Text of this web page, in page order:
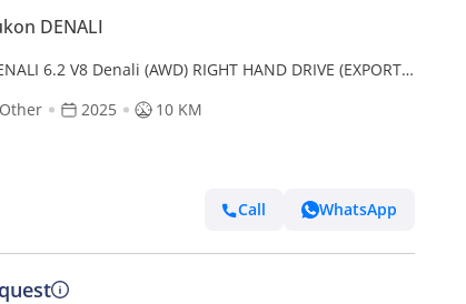
DENALI
6.2 V8 Denali (AWD) RIGHT HAND DRIVE (EXPORT
Other 2025 10 KM
Call WhatsApp